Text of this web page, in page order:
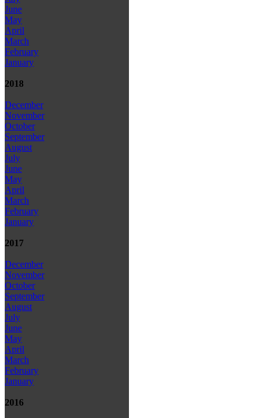
June
May
April
March
February
January
2018
December
November
October
September
August
July
June
May
April
March
February
January
2017
December
November
October
September
August
July
June
May
April
March
February
January
2016